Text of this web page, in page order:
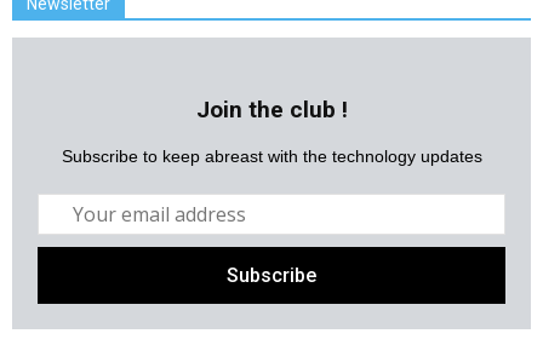
Newsletter
Join the club !
Subscribe to keep abreast with the technology updates